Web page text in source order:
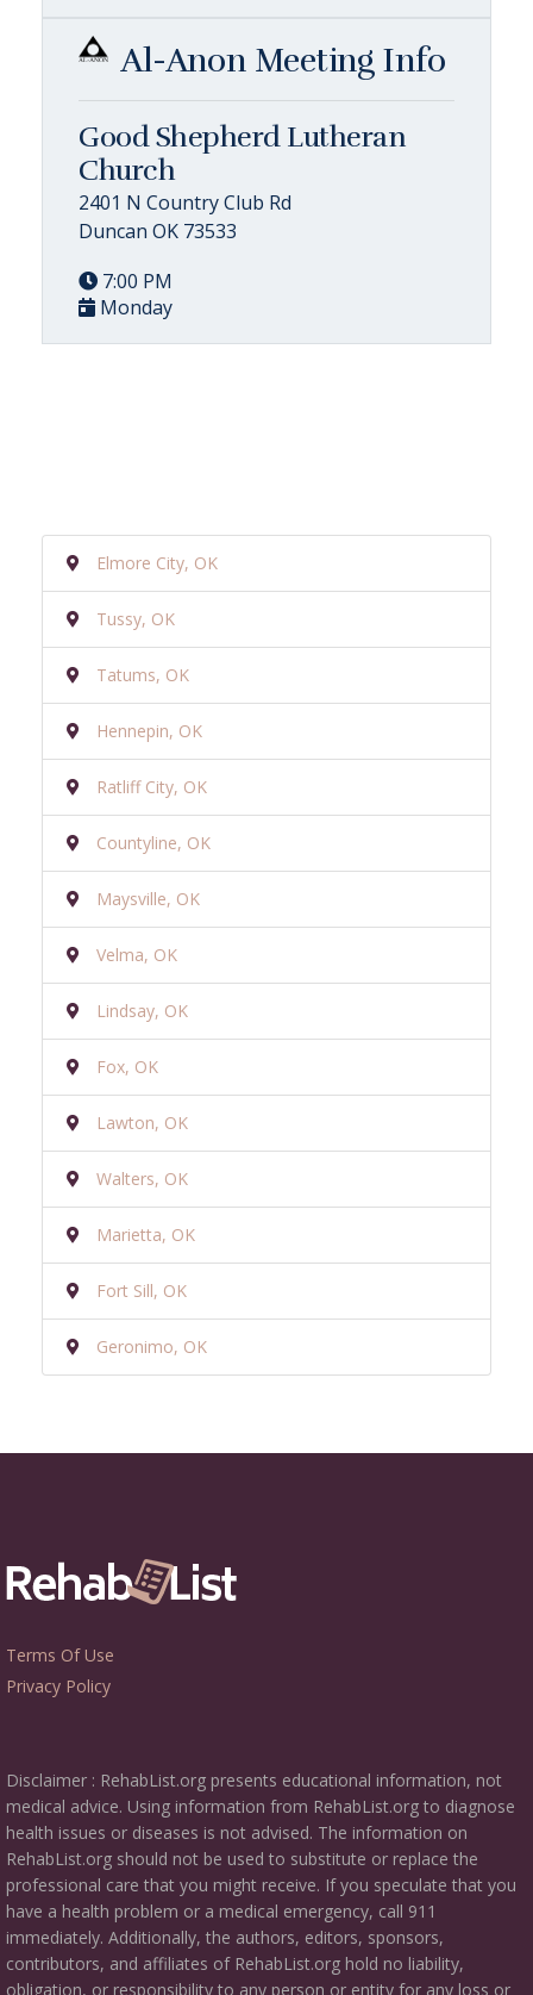
Al-Anon Meeting Info
Good Shepherd Lutheran
Church
2401 N Country Club Rd
Duncan OK 73533
7:00 PM
Monday
Elmore City, OK
Tussy, OK
Tatums, OK
Hennepin, OK
Ratliff City, OK
Countyline, OK
Maysville, OK
Velma, OK
Lindsay, OK
Fox, OK
Lawton, OK
Walters, OK
Marietta, OK
Fort Sill, OK
Geronimo, OK
Terms Of Use
Privacy Policy
Disclaimer : RehabList.org presents educational information, not
medical advice. Using information from RehabList.org to diagnose
health issues or diseases is not advised. The information on
RehabList.org should not be used to substitute or replace the
professional care that you might receive. If you speculate that you
have a health problem or a medical emergency, call 911
immediately. Additionally, the authors, editors, sponsors,
contributors, and affiliates of RehabList.org hold no liability,
obligation, or responsibility to any person or entity for any loss or